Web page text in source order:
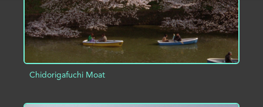
Chidorigafuchi Moat